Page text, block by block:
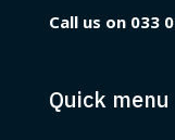
Call us on 033
Quick menu